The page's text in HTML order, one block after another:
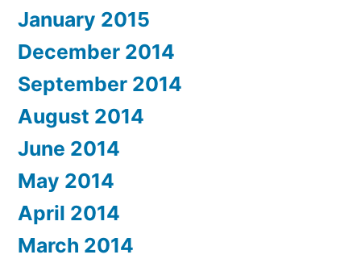
January 2015
December 2014
September 2014
August 2014
June 2014
May 2014
April 2014
March 2014